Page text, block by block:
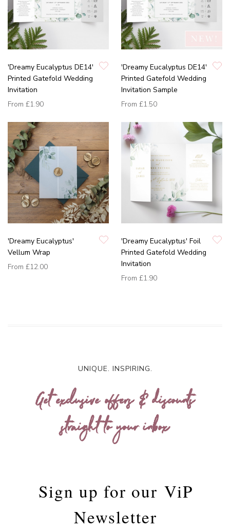
'Dreamy Eucalyptus DE14'
Printed Gatefold Wedding
Invitation
From £1.90
'Dreamy Eucalyptus DE14'
Printed Gatefold Wedding
Invitation Sample
From £1.50
'Dreamy Eucalyptus'
Vellum Wrap
From £12.00
'Dreamy Eucalyptus' Foil
Printed Gatefold Wedding
Invitation
From £1.90
UNIQUE. INSPIRING.
Get exclusive offers & discounts
straight to your inbox
Sign up for our ViP
Newsletter